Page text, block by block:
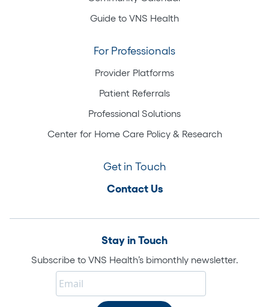
Guide to VNS Health
For Professionals
Provider Platforms
Patient Referrals
Professional Solutions
Center for Home Care Policy & Research
Get in Touch
Contact Us
Stay in Touch
Subscribe to VNS Health’s bimonthly newsletter.